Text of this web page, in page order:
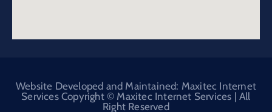
Website Developed and Maintained: Maxitec Internet
Services Copyright © Maxitec Internet Services | All
Right Reserved